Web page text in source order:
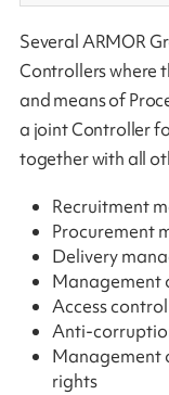
Several ARMOR
Controllers where
and means of
a joint Controller
together with all
Recruitment
Procurement
Delivery
Management
Access
Anti-
Management
rights